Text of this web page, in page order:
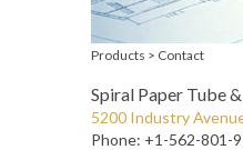
Products > Contact
Spiral Paper Tube
5200 Industry
Phone: +1-562-801-